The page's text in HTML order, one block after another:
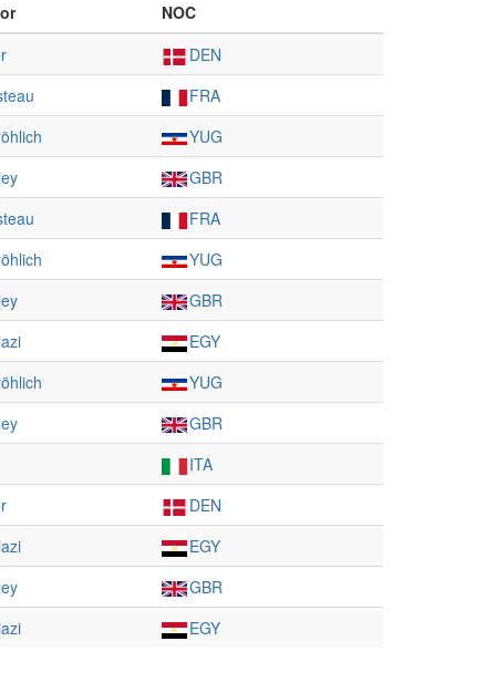
NOC
DEN
FRA
YUG
GBR
FRA
YUG
GBR
EGY
YUG
GBR
ITA
DEN
EGY
GBR
EGY